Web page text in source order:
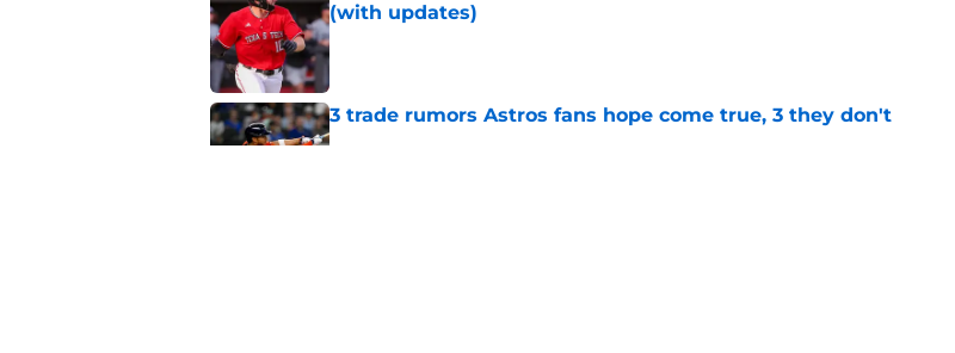
(with updates)
Published by on Invalid Date
3 trade rumors Astros fans hope come true, 3 they don't
Published by on Invalid Date